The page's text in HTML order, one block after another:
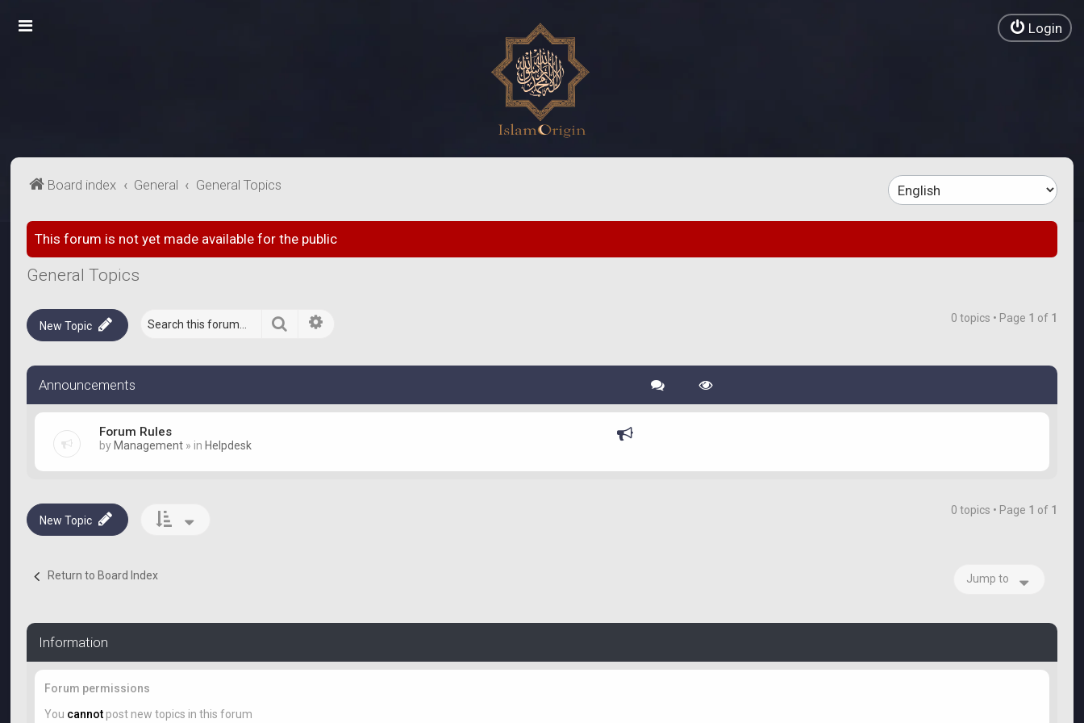
Login
Board index General General Topics
This forum is not yet made available for the public
General Topics
New Topic Search 0 topics • Page 1 of 1
Announcements
Forum Rules
by Management » in Helpdesk
New Topic
0 topics • Page 1 of 1
Return to Board Index Jump to
Information
Forum permissions
You cannot post new topics in this forum